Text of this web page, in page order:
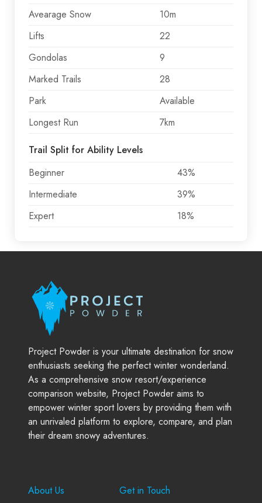
Avearage Snow
10m
Lifts
22
Gondolas
9
Marked Trails
28
Park
Available
Longest Run
7km
Trail Split for Ability Levels
Beginner
43%
Intermediate
39%
Expert
18%
Project Powder is your ultimate destination for snow
enthusiasts seeking the perfect winter wonderland.
As a comprehensive snow resort/experience
comparison website, Project Powder aims to
empower winter sport lovers by providing them with
an unrivaled platform to explore, compare, and plan
their dream snowy adventures.
About Us
Get in Touch